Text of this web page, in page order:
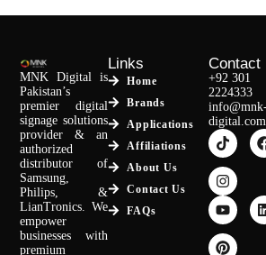
MNK Digital is
Pakistan’s
premier digital
signage solutions
provider & an
authorized
distributor of
Samsung,
Philips, &
LianTronics. We
empower
businesses with
premium
Links
Home
Brands
Applications
Affiliations
About Us
Contact Us
FAQs
Contact
+92 301
2224333
digital.com